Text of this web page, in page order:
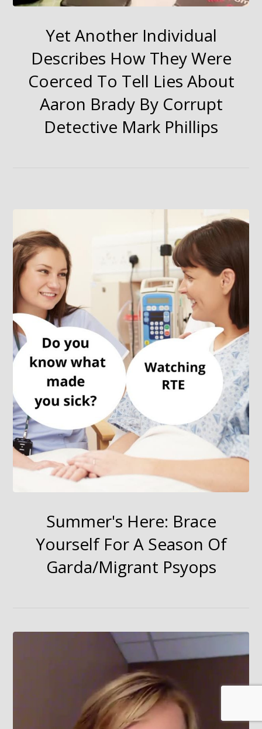
Yet Another Individual
Describes How They Were
Coerced To Tell Lies About
Aaron Brady By Corrupt
Detective Mark Phillips
Summer's Here: Brace
Yourself For A Season Of
Garda/Migrant Psyops